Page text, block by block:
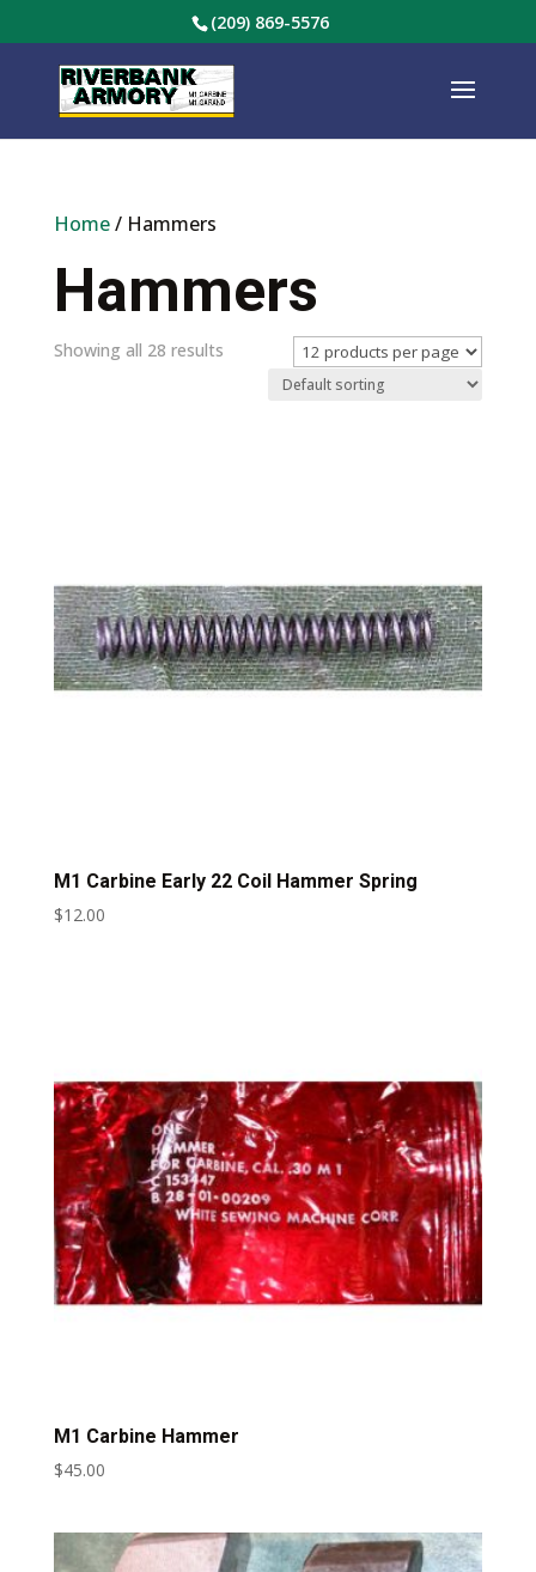
(209) 869-5576
Home/ Hammers
Hammers
Showing all 28 results
M1 Carbine Early 22 Coil Hammer Spring
$12.00
M1 Carbine Hammer
$45.00